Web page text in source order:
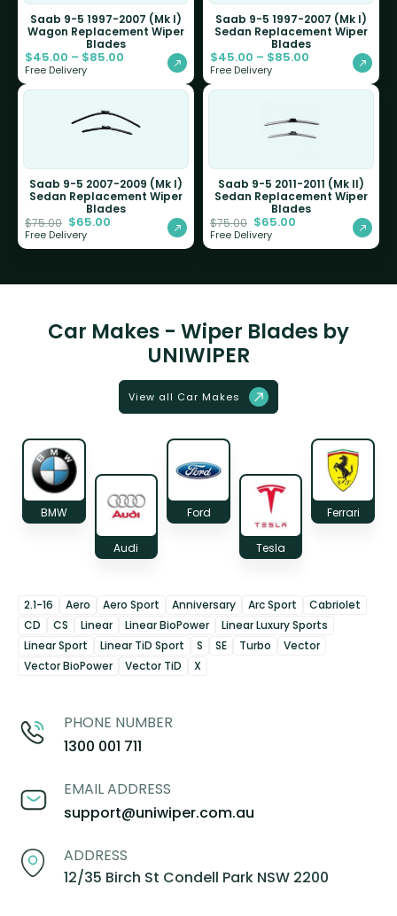
Saab 9-5 1997-2007 (Mk I)
Wagon Replacement Wiper
Blades
$45.00 – $85.00
Free Delivery
Saab 9-5 1997-2007 (Mk I)
Sedan Replacement Wiper
Blades
$45.00 – $85.00
Free Delivery
Saab 9-5 2007-2009 (Mk I)
Sedan Replacement Wiper
Blades
$75.00 $65.00
Free Delivery
Saab 9-5 2011-2011 (Mk II)
Sedan Replacement Wiper
Blades
$75.00 $65.00
Free Delivery
Car Makes - Wiper Blades by
UNIWIPER
View all Car Makes
BMW
Audi
Ford
Tesla
Ferrari
2.1-16 Aero Aero Sport Anniversary Arc Sport
Cabriolet
CD
CS Linear Linear BioPower
Linear Luxury Sports
Linear Sport
Linear TiD Sport S SE Turbo
Vector
Vector BioPower
Vector TiD X
PHONE NUMBER
1300 001 711
EMAIL ADDRESS
support@uniwiper.com.au
ADDRESS
12/35 Birch St Condell Park NSW 2200